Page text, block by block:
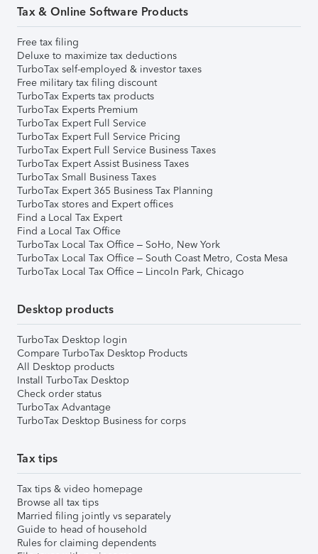
Tax & Online Software Products
Free tax filing
Deluxe to maximize tax deductions
TurboTax self-employed & investor taxes
Free military tax filing discount
TurboTax Experts tax products
TurboTax Experts Premium
TurboTax Expert Full Service
TurboTax Expert Full Service Pricing
TurboTax Expert Full Service Business Taxes
TurboTax Expert Assist Business Taxes
TurboTax Small Business Taxes
TurboTax Expert 365 Business Tax Planning
TurboTax stores and Expert offices
Find a Local Tax Expert
Find a Local Tax Office
TurboTax Local Tax Office – SoHo, New York
TurboTax Local Tax Office – South Coast Metro, Costa Mesa
TurboTax Local Tax Office – Lincoln Park, Chicago
Desktop products
TurboTax Desktop login
Compare TurboTax Desktop Products
All Desktop products
Install TurboTax Desktop
Check order status
TurboTax Advantage
TurboTax Desktop Business for corps
Tax tips
Tax tips & video homepage
Browse all tax tips
Married filing jointly vs separately
Guide to head of household
Rules for claiming dependents